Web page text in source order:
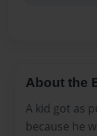
About the
A kid got as
because he